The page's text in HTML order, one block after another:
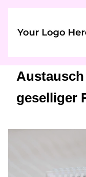
Austausch
geselliger